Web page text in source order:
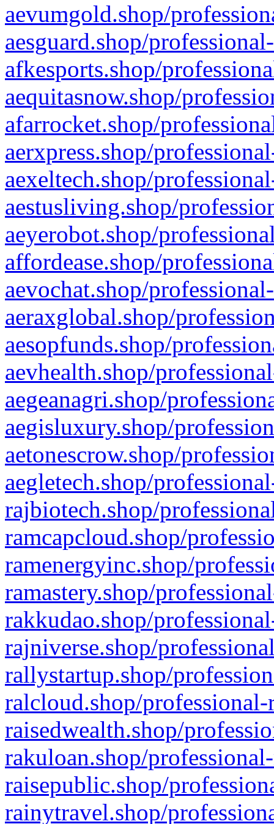
aevumgold.shop/
aesguard.shop/
afkesports.shop/
aequitasnow.shop/
afarrocket.shop/
aerxpress.shop/
aexeltech.shop/
aestusliving.shop/
aeyerobot.shop/
affordease.shop/
aevochat.shop/
aeraxglobal.shop/
aesopfunds.shop/
aevhealth.shop/
aegeanagri.shop/
aegisluxury.shop/
aetonescrow.shop/
aegletech.shop/
rajbiotech.shop/
ramcapcloud.shop/
ramenergyinc.shop/
ramastery.shop/
rakkudao.shop/
rajniverse.shop/
rallystartup.shop/
ralcloud.shop/
raisedwealth.shop/
rakuloan.shop/
raisepublic.shop/
rainytravel.shop/